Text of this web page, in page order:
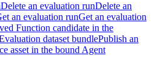
Delete an evaluation runDelete an
an evaluation runGet an evaluation
Function candidate in the
dataset bundlePublish an
asset in the bound Agent